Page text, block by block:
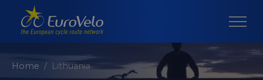
Home Lithuania